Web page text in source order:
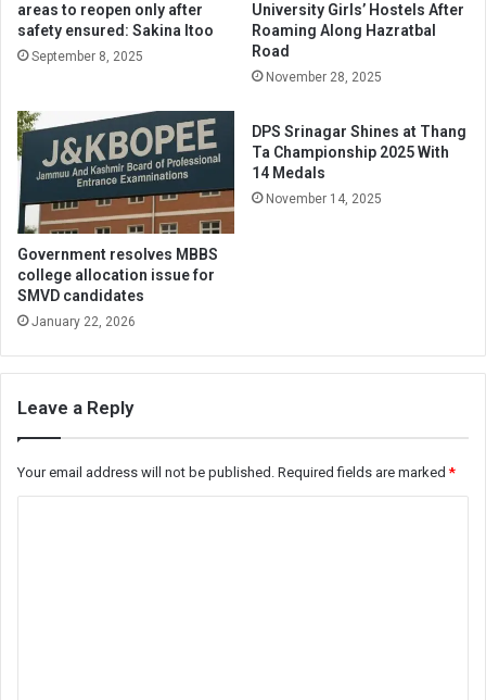
areas to reopen only after
safety ensured: Sakina Itoo
September 8, 2025
University Girls’ Hostels After
Roaming Along Hazratbal
Road
November 28, 2025
Government resolves MBBS
college allocation issue for
SMVD candidates
January 22, 2026
DPS Srinagar Shines at Thang
Ta Championship 2025 With
14 Medals
November 14, 2025
Leave a Reply
Your email address will not be published. Required fields are marked*